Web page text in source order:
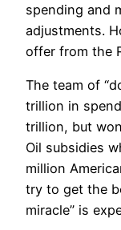
spending and
adjustments.
offer from the
The team of
trillion in
trillion, but
Oil subsidies
million
try to get the
miracle” is